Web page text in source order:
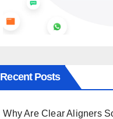
Recent Posts
Why Are Clear Aligners